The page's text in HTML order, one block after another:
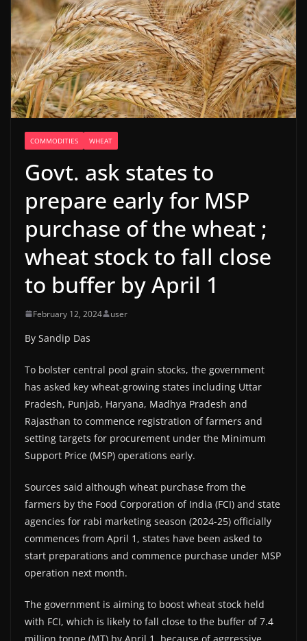
COMMODITIES WHEAT
Govt. ask states to
prepare early for MSP
purchase of the wheat ;
wheat stock to fall close
to buffer by April 1
February 12, 2024 user
By Sandip Das
To bolster central pool grain stocks, the government
has asked key wheat-growing states including Uttar
Pradesh, Punjab, Haryana, Madhya Pradesh and
Rajasthan to commence registration of farmers and
setting targets for procurement under the Minimum
Support Price (MSP) operations early.
Sources said although wheat purchase from the
farmers by the Food Corporation of India (FCI) and state
agencies for rabi marketing season (2024-25) officially
commences from April 1, states have been asked to
start preparations and commence purchase under MSP
operation next month.
The government is aiming to boost wheat stock held
with FCI, which is likely to fall close to the buffer of 7.4
million tonne (MT) by April 1, because of aggressive